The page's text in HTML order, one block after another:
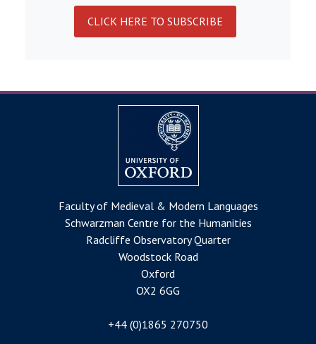
CLICK HERE TO SUBSCRIBE
Faculty of Medieval & Modern Languages
Schwarzman Centre for the Humanities
Radcliffe Observatory Quarter
Woodstock Road
Oxford
OX2 6GG
+44 (0)1865 270750